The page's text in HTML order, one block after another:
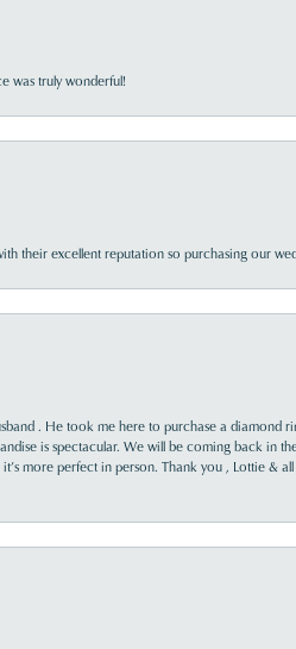
was truly wonderful!
their excellent reputation so purchasing our
. He took me here to purchase a diamond
is spectacular. We will be coming back in
more perfect in person. Thank you , Lottie &